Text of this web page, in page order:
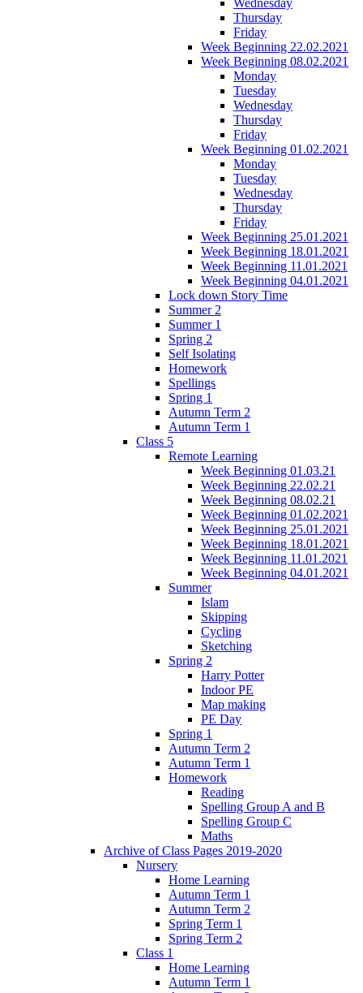
Thursday
Friday
Week Beginning 22.02.2021
Week Beginning 08.02.2021
Monday
Tuesday
Wednesday
Thursday
Friday
Week Beginning 01.02.2021
Monday
Tuesday
Wednesday
Thursday
Friday
Week Beginning 25.01.2021
Week Beginning 18.01.2021
Week Beginning 11.01.2021
Week Beginning 04.01.2021
Lock down Story Time
Summer 2
Summer 1
Spring 2
Self Isolating
Homework
Spellings
Spring 1
Autumn Term 2
Autumn Term 1
Class 5
Remote Learning
Week Beginning 01.03.21
Week Beginning 22.02.21
Week Beginning 08.02.21
Week Beginning 01.02.2021
Week Beginning 25.01.2021
Week Beginning 18.01.2021
Week Beginning 11.01.2021
Week Beginning 04.01.2021
Summer
Islam
Skipping
Cycling
Sketching
Spring 2
Harry Potter
Indoor PE
Map making
PE Day
Spring 1
Autumn Term 2
Autumn Term 1
Homework
Reading
Spelling Group A and B
Spelling Group C
Maths
Archive of Class Pages 2019-2020
Nursery
Home Learning
Autumn Term 1
Autumn Term 2
Spring Term 1
Spring Term 2
Class 1
Home Learning
Autumn Term 1